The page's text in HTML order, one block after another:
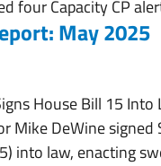
four Capacity CP
May 2025
House Bill 15 Into
Mike DeWine
into law, enacting